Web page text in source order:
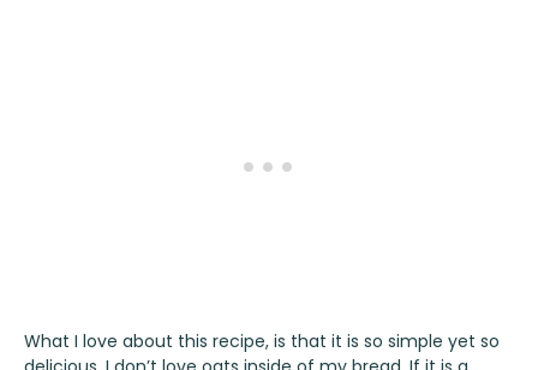
What I love about this recipe, is that it is so simple yet so